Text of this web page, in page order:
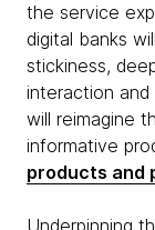
the service
digital banks
stickiness,
interaction
will reimagine
informative
products and
Underpinning